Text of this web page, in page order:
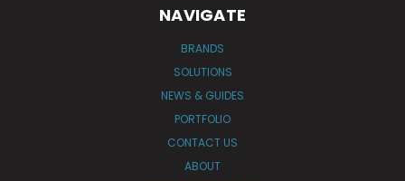
NAVIGATE
BRANDS
SOLUTIONS
NEWS & GUIDES
PORTFOLIO
CONTACT US
ABOUT